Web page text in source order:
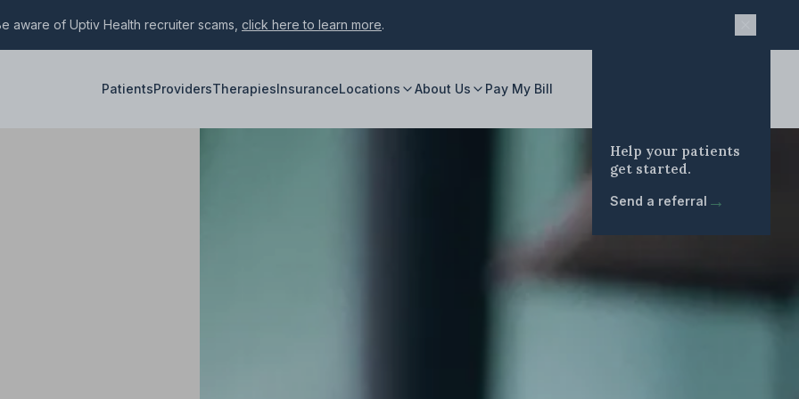
aware of Uptiv Health recruiter scams, click here to learn more.
PatientsProvidersTherapiesInsuranceLocations About Us Pay My Bill
Help your patients
get started.
Send a referral →